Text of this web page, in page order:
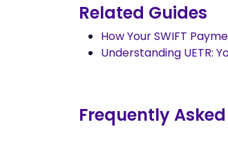
Related Guides
How Your SWIFT
Understanding UETR:
Frequently